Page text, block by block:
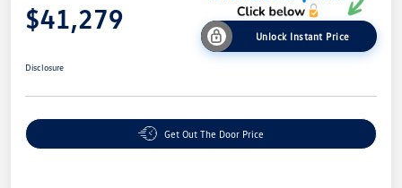
$41,279
Unlock Instant Price
Disclosure
Get Out The Door Price